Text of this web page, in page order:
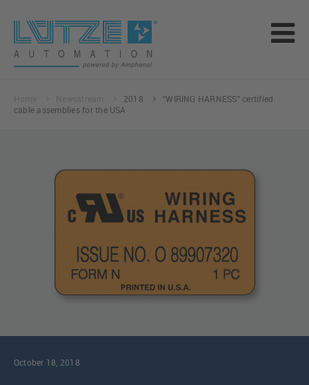
2018
“WIRING HARNESS” certified
cable assemblies for the USA
October 18, 2018